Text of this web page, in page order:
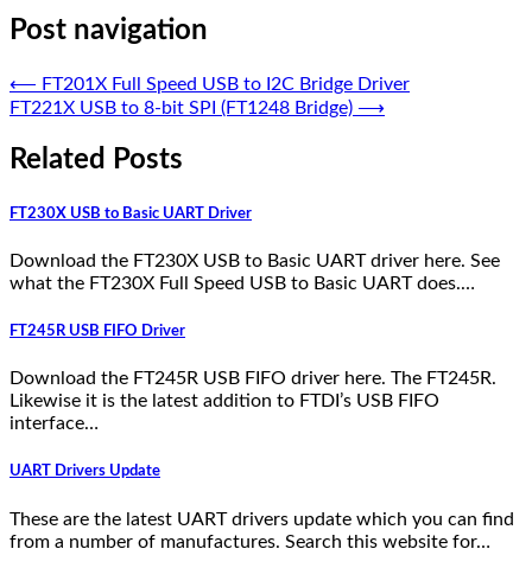
Post navigation
⟵ FT201X Full Speed USB to I2C Bridge Driver
FT221X USB to 8-bit SPI (FT1248 Bridge) ⟶
Related Posts
FT230X USB to Basic UART Driver
Download the FT230X USB to Basic UART driver here. See
what the FT230X Full Speed USB to Basic UART does.…
FT245R USB FIFO Driver
Download the FT245R USB FIFO driver here. The FT245R.
Likewise it is the latest addition to FTDI’s USB FIFO
interface…
UART Drivers Update
These are the latest UART drivers update which you can find
from a number of manufactures. Search this website for…